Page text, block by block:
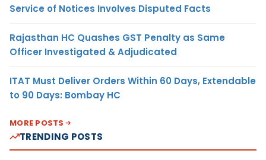
Service of Notices Involves Disputed Facts
Rajasthan HC Quashes GST Penalty as Same
Officer Investigated & Adjudicated
ITAT Must Deliver Orders Within 60 Days, Extendable
to 90 Days: Bombay HC
MORE POSTS
TRENDING POSTS